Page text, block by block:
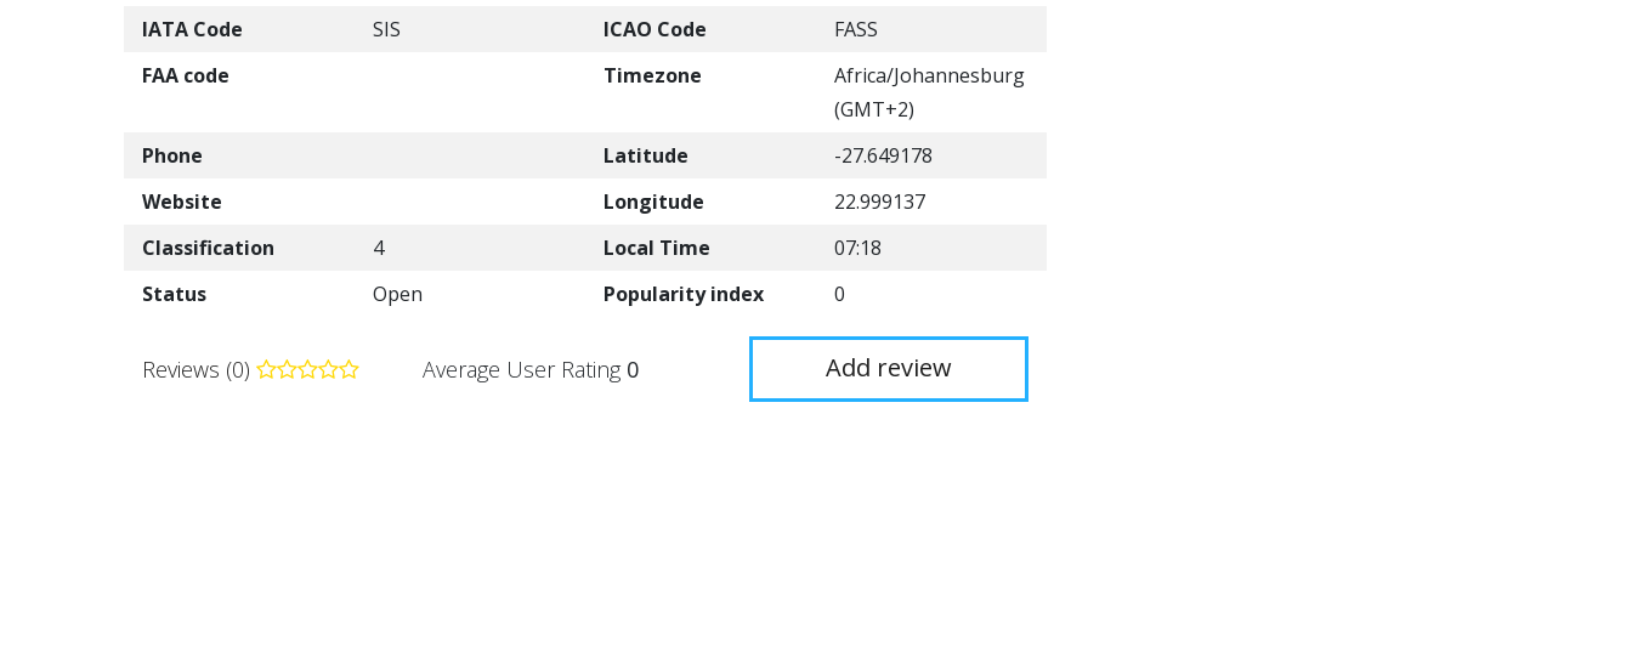
IATA Code SIS ICAO Code
FASS
FAA code
Timezone
Africa/Johannesburg
(GMT+2)
Phone
Latitude
-27.649178
Website
Longitude
22.999137
Classification
4 Local Time
07:18
Status
Open Popularity index 0
Reviews (0) Average User Rating 0 Add review